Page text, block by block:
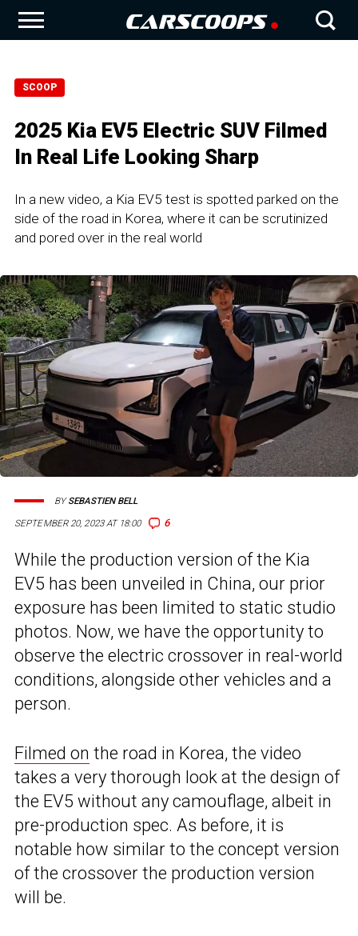
SCOOP
2025 Kia EV5 Electric SUV Filmed
In Real Life Looking Sharp
In a new video, a Kia EV5 test is spotted parked on the
side of the road in Korea, where it can be scrutinized
and pored over in the real world
SEPTEMBER 20, 2023 AT 18:00 6
BYSEBASTIEN BELL
While the production version of the Kia
EV5 has been unveiled in China, our prior
exposure has been limited to static studio
photos. Now, we have the opportunity to
observe the electric crossover in real-world
conditions, alongside other vehicles and a
person.
Filmed on the road in Korea, the video
takes a very thorough look at the design of
the EV5 without any camouflage, albeit in
pre-production spec. As before, it is
notable how similar to the concept version
of the crossover the production version
will be.